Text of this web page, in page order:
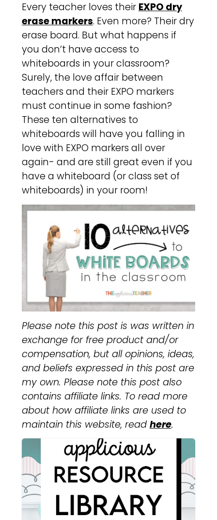
Every teacher loves their EXPO dry
erase markers. Even more? Their dry
erase board. But what happens if
you don’t have access to
whiteboards in your classroom?
Surely, the love affair between
teachers and their EXPO markers
must continue in some fashion?
These ten alternatives to
whiteboards will have you falling in
love with EXPO markers all over
again- and are still great even if you
have a whiteboard (or class set of
whiteboards) in your room!
Please note this post is was written in
exchange for free product and/or
compensation, but all opinions, ideas,
and beliefs expressed in this post are
my own. Please note this post also
contains affiliate links. To read more
about how affiliate links are used to
maintain this website, read here.